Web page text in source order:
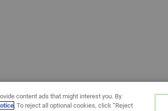
content ads that might interest you. By
. To reject all optional cookies, click “Reject